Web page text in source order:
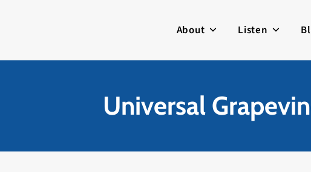
About Listen
Universal